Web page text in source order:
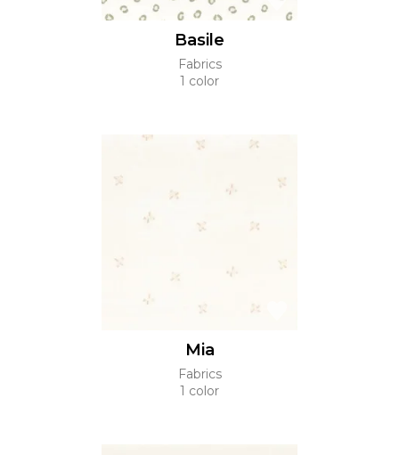
Basile
Fabrics
1 color
Mia
Fabrics
1 color